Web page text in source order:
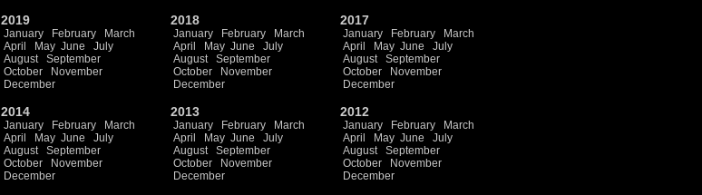
2019
January February
March
April
May June
July
August
September
October
November
December
2018
January February
March
April
May June
July
August
September
October
November
December
2017
January February
March
April
May June
July
August
September
October
November
December
2014
January February
March
April
May June
July
August
September
October
November
December
2013
January February
March
April
May June
July
August
September
October
November
December
2012
January February
March
April
May June
July
August
September
October
November
December